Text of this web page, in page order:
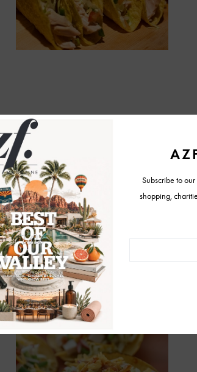
Warm on stove on medium heat until turkey
Fill taco shells with turkey and cheese. Place
taco dinner.